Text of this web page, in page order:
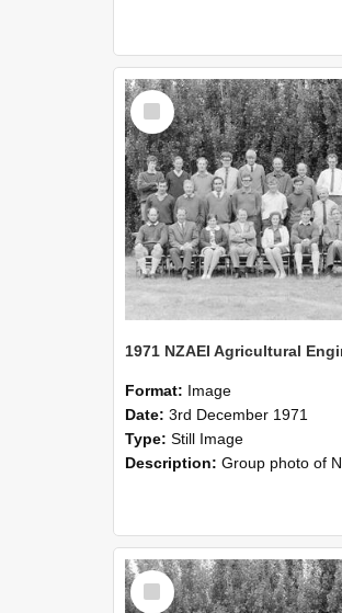
Select
Item
Format: Image
Date: 3rd December 1971
Type: Still Image
Description: Group photo of NZAEI Agricultural Engineering Department 1971
Select
Item